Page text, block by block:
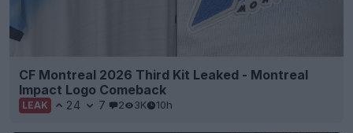
CF Montreal 2026 Third Kit Leaked - Montreal
Impact Logo Comeback
LEAK 24 7 2 3K 10h